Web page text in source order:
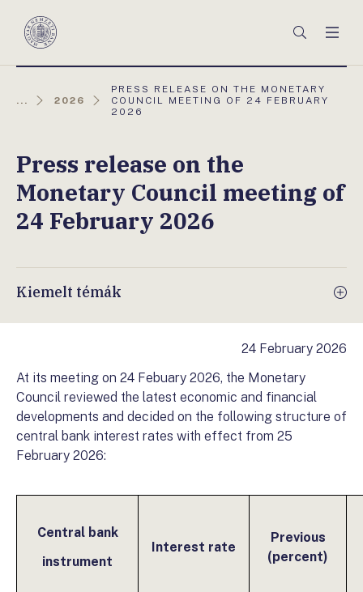
Magyar
Keresés
... 2026
AKTUÁLIS
OLDAL:
PRESS RELEASE ON THE MONETARY
COUNCIL MEETING OF 24 FEBRUARY
2026
Press release on the
Monetary Council meeting of
24 February 2026
Kiemelt témák
24 February 2026
At its meeting on 24 Febuary 2026, the Monetary
Council reviewed the latest economic and financial
developments and decided on the following structure of
central bank interest rates with effect from 25
February 2026:
Central bank
instrument
Interest rate
Previous
(percent)